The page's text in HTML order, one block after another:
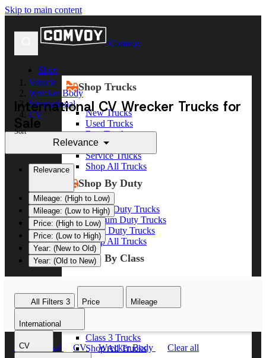
Skip to main content
Comvoy
Shop
Shop Trucks
New Trucks
Used Trucks
Box Trucks
Dump Trucks
Service Trucks
Shop All Trucks
Shop By Duty
Heavy Duty Trucks
Medium Duty Trucks
Light Duty Trucks
Shop All Trucks
Shop By Class
Class 8 Trucks
Class 6 Trucks
Class 3 Trucks
Shop All Trucks
Vehicle
Wrecker Body
International
CV
International CV Wrecker Trucks for
Sale
Sort
Relevance
Relevance
Mileage: (High to Low)
Mileage: (Low to High)
Price: (High to Low)
Price: (Low to High)
Year: (New to Old)
Year: (Old to New)
All Filters 3 Price Mileage
International
CV
International CV Wrecker Body Clear all